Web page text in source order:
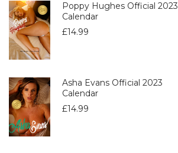
Poppy Hughes Official 2023
Calendar
£14.99
Asha Evans Official 2023
Calendar
£14.99